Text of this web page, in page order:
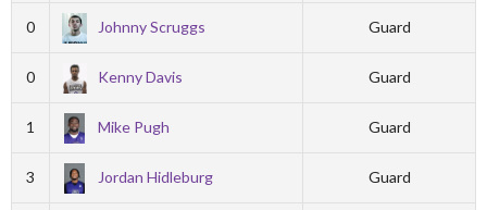
0 Johnny Scruggs Guard
0 Kenny Davis Guard
1 Mike Pugh Guard
3 Jordan Hidleburg Guard